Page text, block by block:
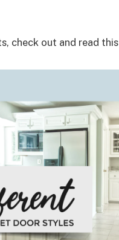
check out and read this